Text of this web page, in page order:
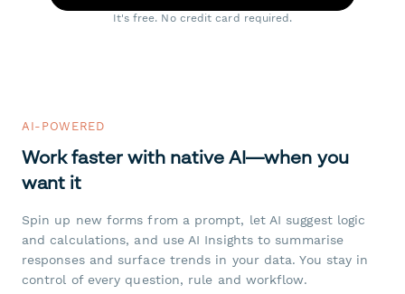
It's free. No credit card required.
AI-POWERED
Work faster with native AI—when you
want it
Spin up new forms from a prompt, let AI suggest logic
and calculations, and use AI Insights to summarise
responses and surface trends in your data. You stay in
control of every question, rule and workflow.